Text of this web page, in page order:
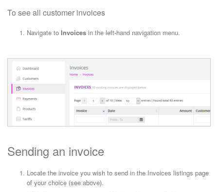
To see all customer invoices
Navigate to Invoices in the left-hand navigation menu.
Sending an invoice
Locate the invoice you wish to send in the Invoices listings page
of your choice (see above).